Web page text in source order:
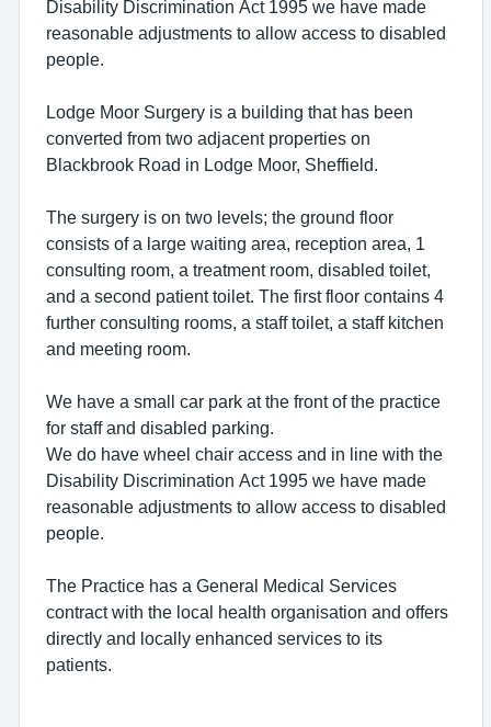
Disability Discrimination Act 1995 we have made
reasonable adjustments to allow access to disabled
people.
Lodge Moor Surgery is a building that has been
converted from two adjacent properties on
Blackbrook Road in Lodge Moor, Sheffield.
The surgery is on two levels; the ground floor
consists of a large waiting area, reception area, 1
consulting room, a treatment room, disabled toilet,
and a second patient toilet. The first floor contains 4
further consulting rooms, a staff toilet, a staff kitchen
and meeting room.
We have a small car park at the front of the practice
for staff and disabled parking.
We do have wheel chair access and in line with the
Disability Discrimination Act 1995 we have made
reasonable adjustments to allow access to disabled
people.
The Practice has a General Medical Services
contract with the local health organisation and offers
directly and locally enhanced services to its
patients.